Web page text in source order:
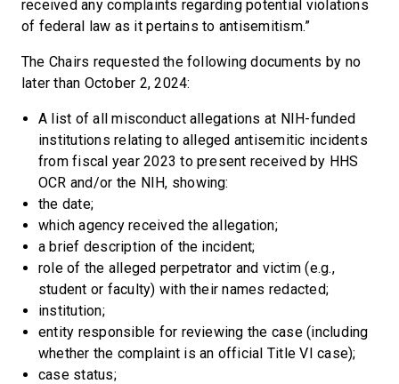
received any complaints regarding potential violations
of federal law as it pertains to antisemitism.”
The Chairs requested the following documents by no
later than October 2, 2024:
A list of all misconduct allegations at NIH-funded
institutions relating to alleged antisemitic incidents
from fiscal year 2023 to present received by HHS
OCR and/or the NIH, showing:
the date;
which agency received the allegation;
a brief description of the incident;
role of the alleged perpetrator and victim (e.g.,
student or faculty) with their names redacted;
institution;
entity responsible for reviewing the case (including
whether the complaint is an official Title VI case);
case status;